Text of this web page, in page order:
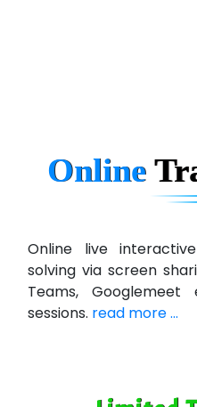
U….t Technologies
R…....d Technologies
Bl…............ Systems
Ne….. Solution Pvt Ltd
Con…....... Software &
Online
Online live
solving via screen
Teams,
sessions. read more ...